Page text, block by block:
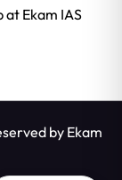
Ekam IAS
byEkam